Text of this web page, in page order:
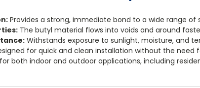
Provides a strong, immediate bond to a wide range of
The butyl material flows into voids and around
Withstands exposure to sunlight, moisture, and
for quick and clean installation without the need
both indoor and outdoor applications, including